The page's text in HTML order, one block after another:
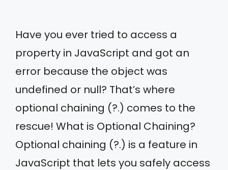
Have you ever tried to access a
property in JavaScript and got an
error because the object was
undefined or null? That’s where
optional chaining (?.) comes to the
rescue! What is Optional Chaining?
Optional chaining (?.) is a feature in
JavaScript that lets you safely access